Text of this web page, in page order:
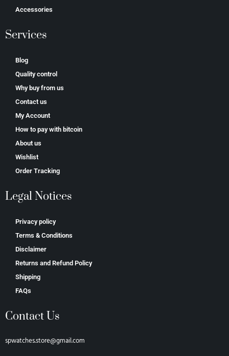
Accessories
Services
Blog
Quality control
Why buy from us
Contact us
My Account
How to pay with bitcoin
About us
Wishlist
Order Tracking
Legal Notices
Privacy policy
Terms & Conditions
Disclaimer
Returns and Refund Policy
Shipping
FAQs
Contact Us
spwatches.store@gmail.com